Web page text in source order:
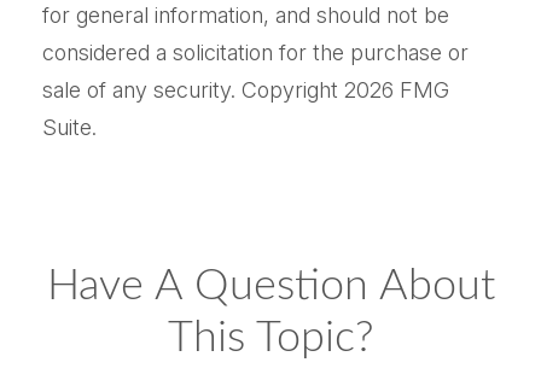
for general information, and should not be
considered a solicitation for the purchase or
sale of any security. Copyright 2026 FMG
Suite.
Have A Question About
This Topic?